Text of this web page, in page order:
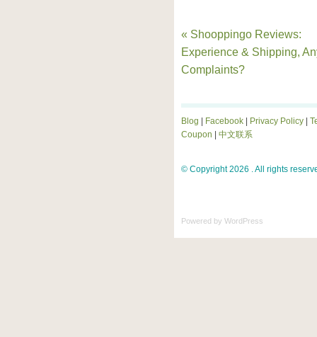
« Shooppingo Reviews:
Experience & Shipping,
Complaints?
Blog Facebook Privacy Policy
Coupon
中文联系
© Copyright 2026 . All rights
Powered by WordPress